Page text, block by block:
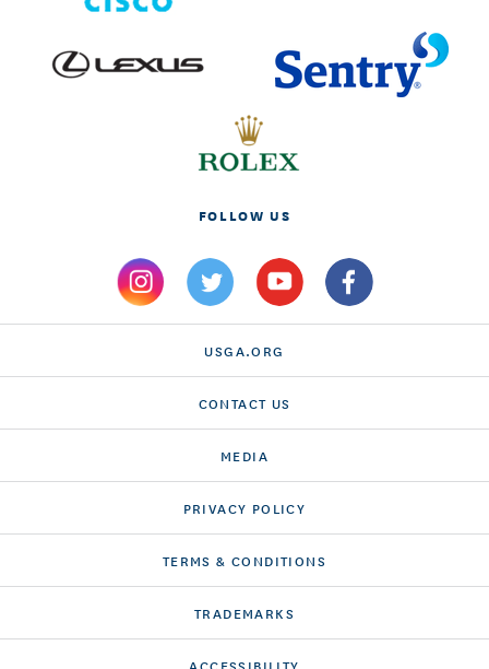
FOLLOW US
USGA.ORG
CONTACT US
MEDIA
PRIVACY POLICY
TERMS & CONDITIONS
TRADEMARKS